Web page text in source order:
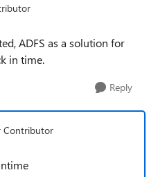
ADFS as a solution for
in time.
Reply
Contributor